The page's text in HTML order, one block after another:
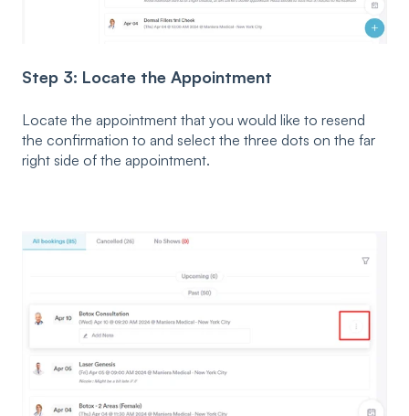
Step 3: Locate the Appointment
Locate the appointment that you would like to resend
the confirmation to and select the three dots on the far
right side of the appointment.